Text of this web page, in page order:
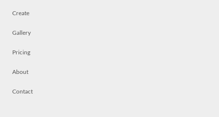
Create
Gallery
Pricing
About
Contact